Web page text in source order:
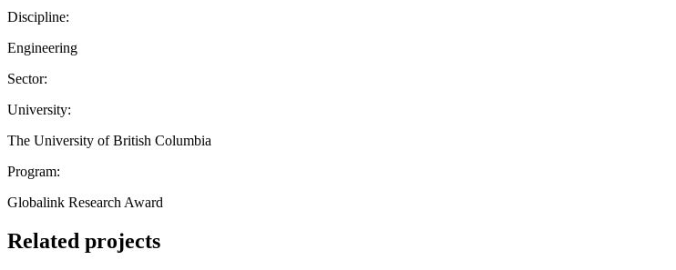
Discipline:
Engineering
Sector:
University:
The University of British Columbia
Program:
Globalink Research Award
Related projects